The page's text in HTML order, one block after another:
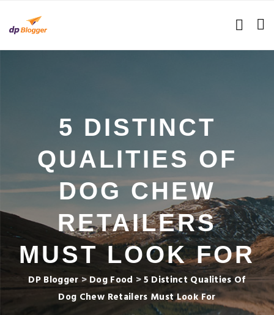
5 DISTINCT
QUALITIES OF
DOG CHEW
RETAILERS
MUST LOOK FOR
DP Blogger > Dog Food >5 Distinct Qualities Of
Dog Chew Retailers Must Look For